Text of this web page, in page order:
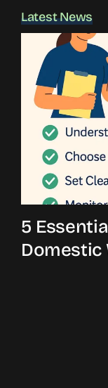
Latest News
5
Domestic